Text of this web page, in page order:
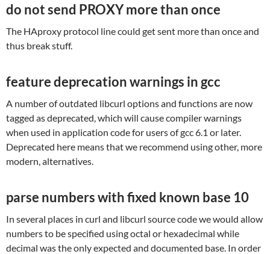
do not send PROXY more than once
The HAproxy protocol line could get sent more than once and
thus break stuff.
feature deprecation warnings in gcc
A number of outdated libcurl options and functions are now
tagged as deprecated, which will cause compiler warnings
when used in application code for users of gcc 6.1 or later.
Deprecated here means that we recommend using other, more
modern, alternatives.
parse numbers with fixed known base 10
In several places in curl and libcurl source code we would allow
numbers to be specified using octal or hexadecimal while
decimal was the only expected and documented base. In order